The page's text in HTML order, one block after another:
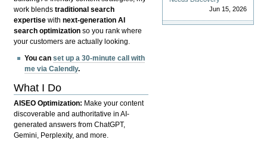
work blendstraditional search
expertise withnext-generation AI
search optimization so you rank where
your customers are actually looking.
You canset up a 30-minute call with
me via Calendly.
What I Do
AISEO Optimization: Make your content
discoverable and authoritative in AI-
generated answers from ChatGPT,
Gemini, Perplexity, and more.
Jun 15, 2026